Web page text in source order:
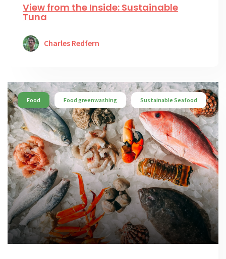
View from the Inside: Sustainable
Tuna
Charles Redfern
Food Food greenwashing Sustainable Seafood